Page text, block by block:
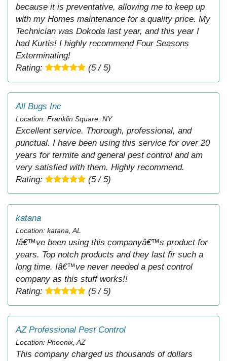
because it is preventative, allowing me to keep up
with my Homes maintenance for a quality price. My
Technician was Dokoda last year, and this year I
had Kurtis! I highly recommend Four Seasons
Exterminating!
Rating:
(5 / 5)
All Bugs Inc
Location: Franklin Square, NY
Excellent service. Thorough, professional, and
punctual. I have been using this service for over 20
years for termite and general pest control and am
very satisfied with them. Highly recommend.
Rating:
(5 / 5)
katana
Location: katana, AL
Iâ€™ve been using this companyâ€™s product for
years. Top notch products and they last fir such a
long time. Iâ€™ve never needed a pest control
company as this stuff works!!
Rating:
(5 / 5)
AZ Professional Pest Control
Location: Phoenix, AZ
This company charged us thousands of dollars